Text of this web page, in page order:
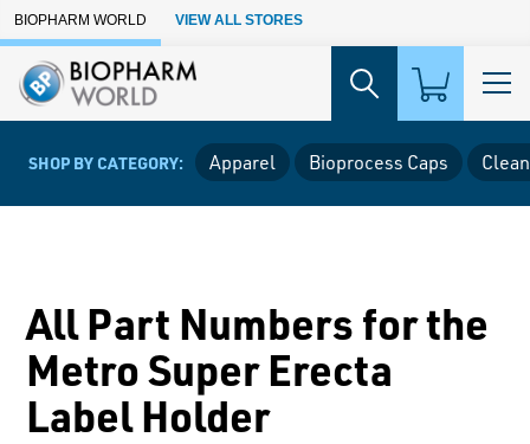
Skip to Main Content
BIOPHARM WORLD VIEW ALL STORES
SHOP BY CATEGORY: Apparel Bioprocess Caps
All Part Numbers for the
Metro Super Erecta
Label Holder